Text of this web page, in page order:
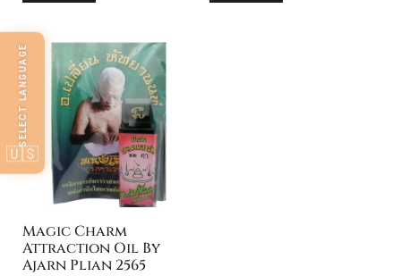
Magic Charm
Attraction Oil By
Ajarn Plian 2565
SELECT LANGUAGE
🇺🇸